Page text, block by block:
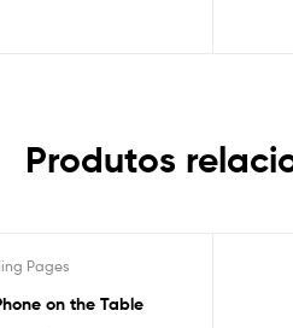
Produtos
Pages
on the Table